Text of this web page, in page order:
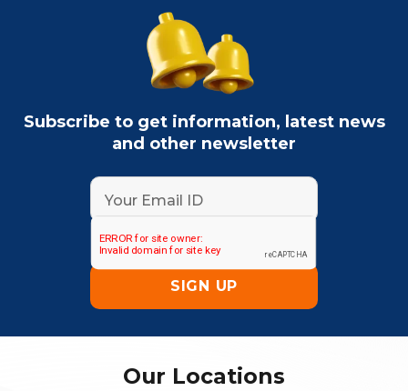
Subscribe to get information, latest news
and other newsletter
Our Locations